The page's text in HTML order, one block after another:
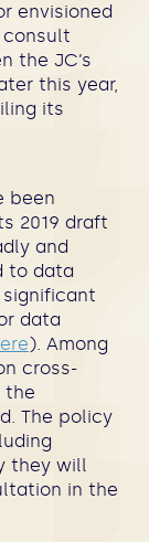
envisioned
consult
the JC’s
this year,
its
been
2019 draft
and
to data
data
). Among
cross-
the
The policy
they will
in the